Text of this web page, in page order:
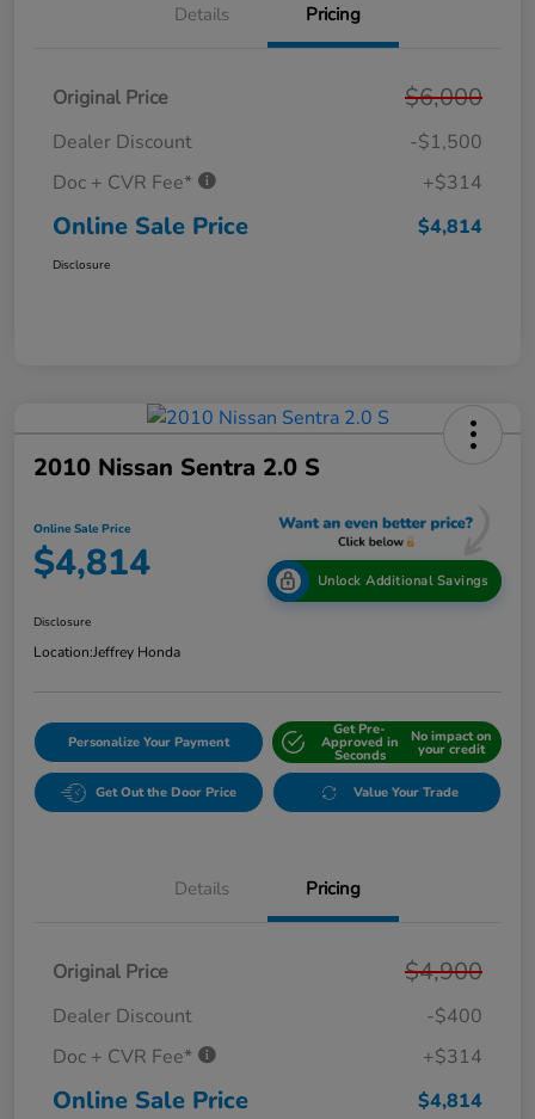
Details Pricing
Original Price $6,000
Dealer Discount
-$1,500
Doc + CVR Fee*
+$314
Online Sale Price $4,814
Disclosure
2010 Nissan Sentra 2.0 S
Online Sale Price
$4,814 Unlock Additional Savings
Disclosure
Location:Jeffrey Honda
Personalize Your Payment
Get Pre-
Approved in
Seconds
No impact on
your credit
Get Out the Door Price Value Your Trade
Details Pricing
Original Price $4,900
Dealer Discount
-$400
Doc + CVR Fee*
+$314
Online Sale Price $4,814